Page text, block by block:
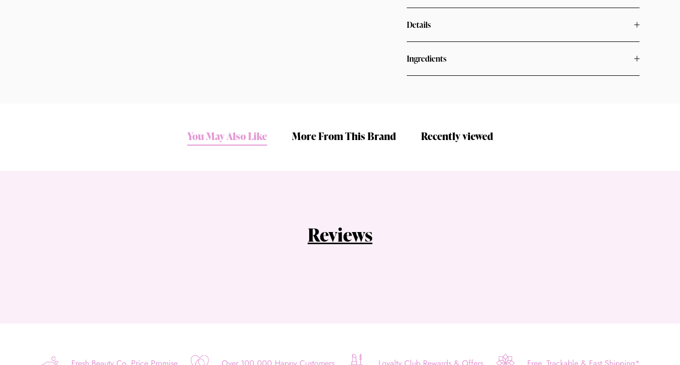
pay over time.
Use your debit or credit card
Apply in minutes with no long forms.
© 2021 Zip Co Limited
Details
Ingredients
You May Also Like More From This Brand Recently viewed
Reviews